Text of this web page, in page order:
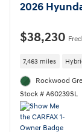
2026
$38,230
7,463 miles
Rockwood
Stock # A60239SL